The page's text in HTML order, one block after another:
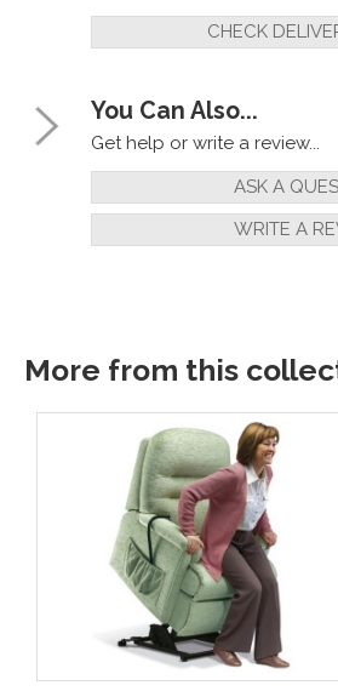
CHECK
You Can Also...
Get help or write a review...
ASK A
WRITE A
More from this